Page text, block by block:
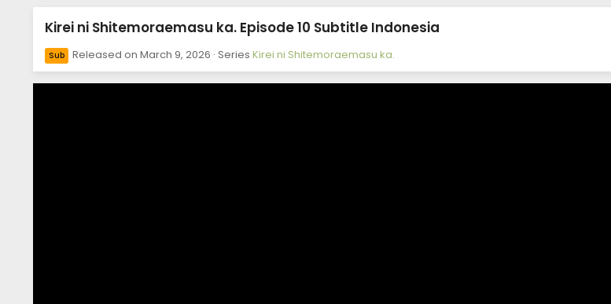
Kirei ni Shitemoraemasu ka. Episode 10 Subtitle Indonesia
Sub Released on March 9, 2026 · Series Kirei ni Shitemoraemasu ka.